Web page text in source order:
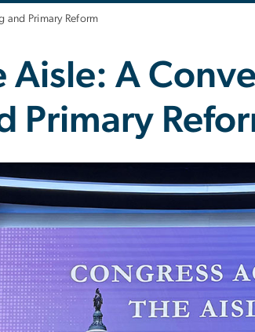
and Primary Reform
Aisle: A
Primary